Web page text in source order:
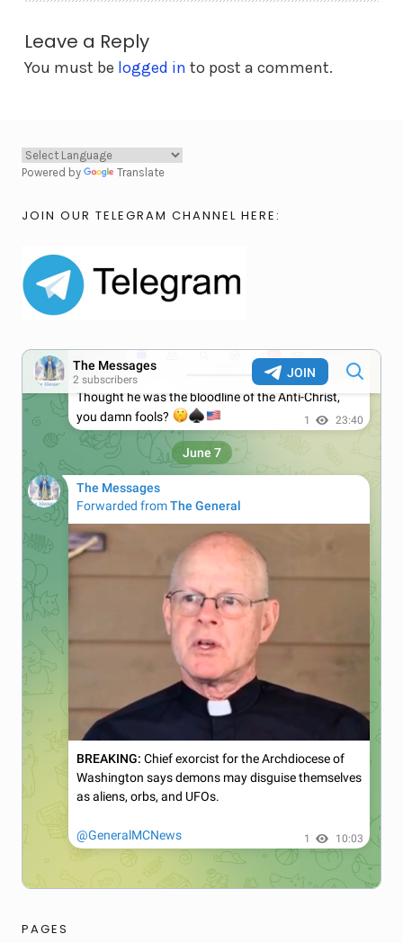
Leave a Reply
You must be logged in to post a comment.
Powered by Translate
JOIN OUR TELEGRAM CHANNEL HERE:
PAGES